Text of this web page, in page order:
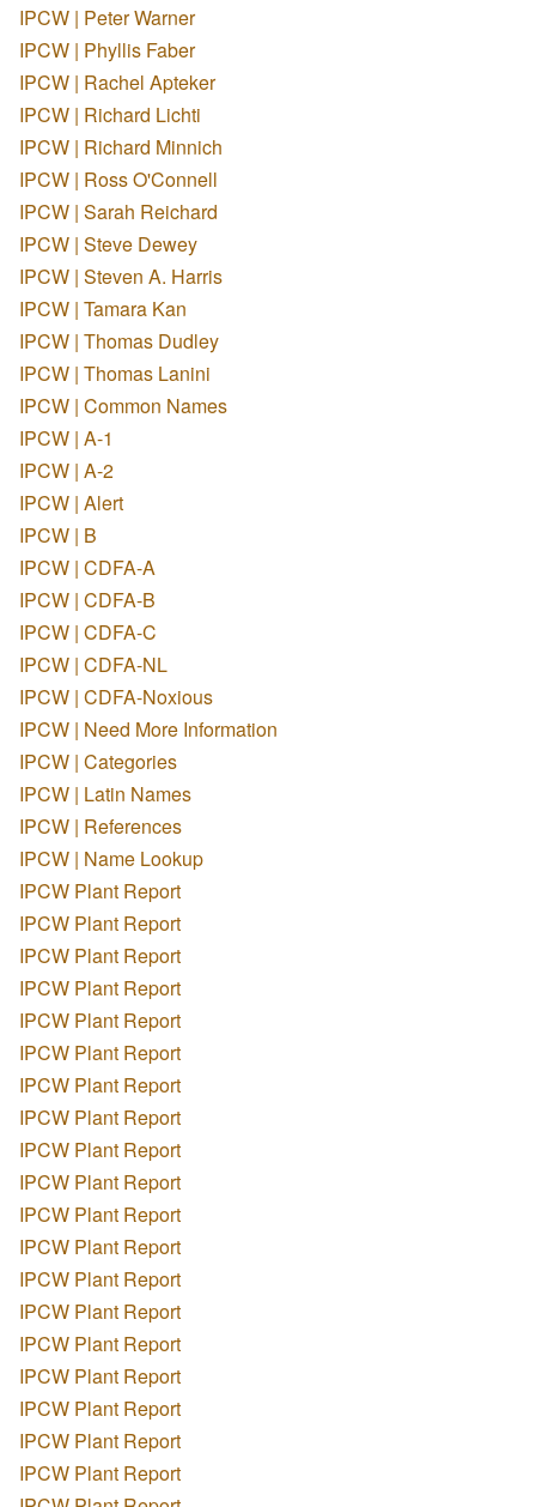
IPCW | Peter Warner
IPCW | Phyllis Faber
IPCW | Rachel Apteker
IPCW | Richard Lichti
IPCW | Richard Minnich
IPCW | Ross O'Connell
IPCW | Sarah Reichard
IPCW | Steve Dewey
IPCW | Steven A. Harris
IPCW | Tamara Kan
IPCW | Thomas Dudley
IPCW | Thomas Lanini
IPCW | Common Names
IPCW | A-1
IPCW | A-2
IPCW | Alert
IPCW | B
IPCW | CDFA-A
IPCW | CDFA-B
IPCW | CDFA-C
IPCW | CDFA-NL
IPCW | CDFA-Noxious
IPCW | Need More Information
IPCW | Categories
IPCW | Latin Names
IPCW | References
IPCW | Name Lookup
IPCW Plant Report
IPCW Plant Report
IPCW Plant Report
IPCW Plant Report
IPCW Plant Report
IPCW Plant Report
IPCW Plant Report
IPCW Plant Report
IPCW Plant Report
IPCW Plant Report
IPCW Plant Report
IPCW Plant Report
IPCW Plant Report
IPCW Plant Report
IPCW Plant Report
IPCW Plant Report
IPCW Plant Report
IPCW Plant Report
IPCW Plant Report